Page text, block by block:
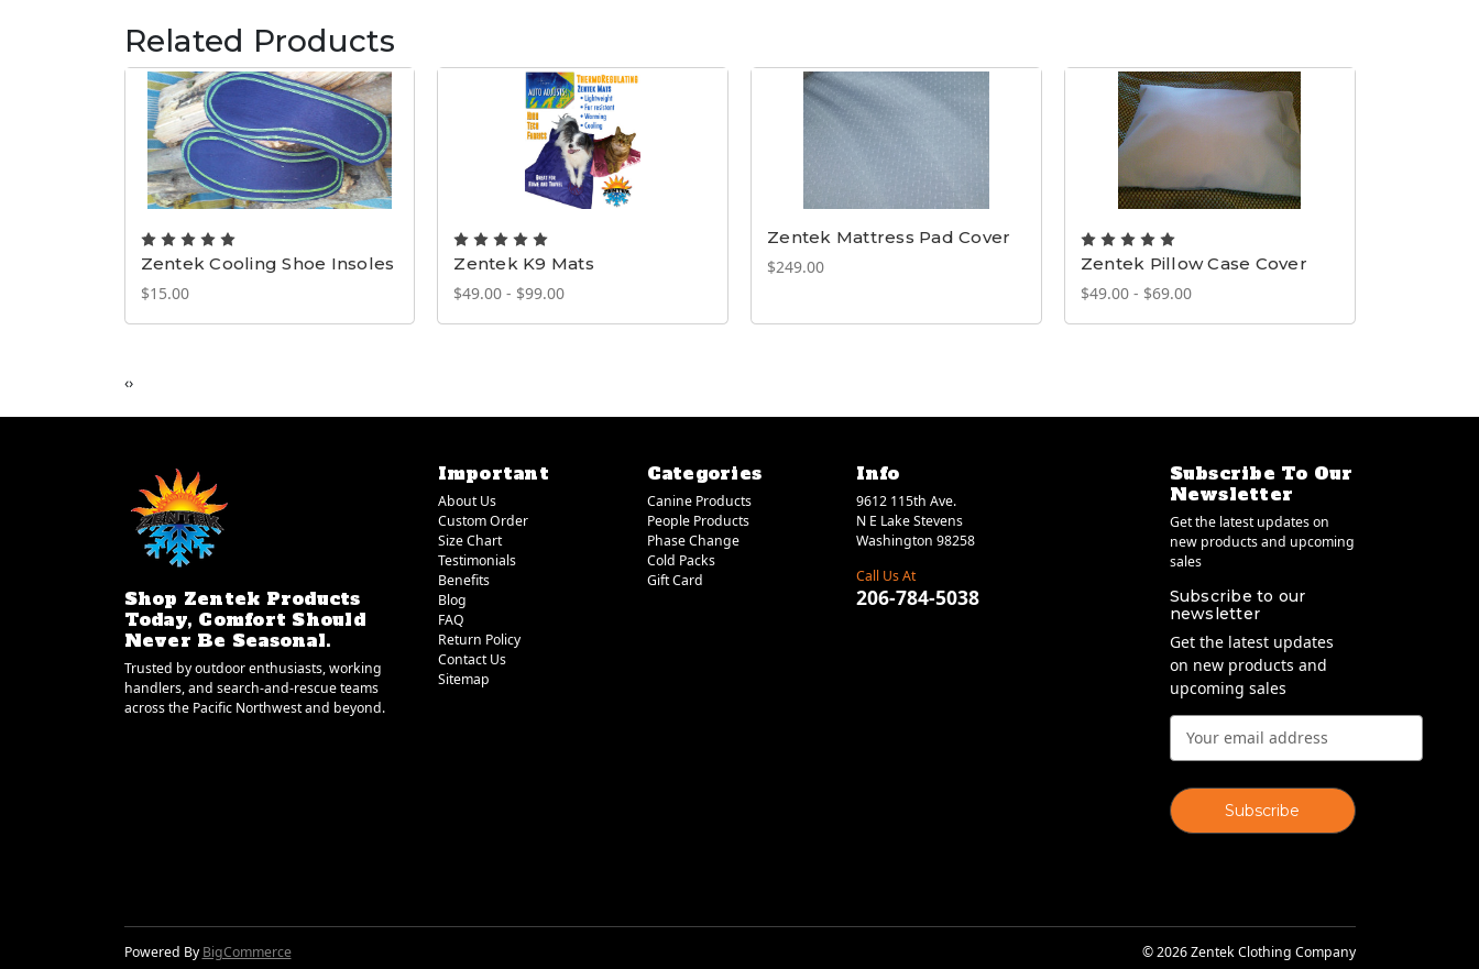
Related Products
Zentek Cooling Shoe Insoles
$15.00
Zentek K9 Mats
$49.00 - $99.00
Zentek Mattress Pad Cover
$249.00
Zentek Pillow Case Cover
$49.00 - $69.00
‹›
Shop Zentek Products
Today, Comfort Should
Never Be Seasonal.
Trusted by outdoor enthusiasts, working
handlers, and search-and-rescue teams
across the Pacific Northwest and beyond.
Important
About Us
Custom Order
Size Chart
Testimonials
Benefits
Blog
FAQ
Return Policy
Contact Us
Sitemap
Categories
Canine Products
People Products
Phase Change
Cold Packs
Gift Card
Info
9612 115th Ave.
N E Lake Stevens
Washington 98258
Call Us At
206-784-5038
Subscribe To Our
Newsletter
Get the latest updates on
new products and upcoming
sales
Subscribe to our
newsletter
Get the latest updates
on new products and
upcoming sales
Address
Powered By BigCommerce © 2026 Zentek Clothing Company